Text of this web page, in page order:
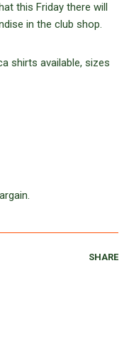
this Friday there will
in the club shop.
shirts available, sizes
SHARE